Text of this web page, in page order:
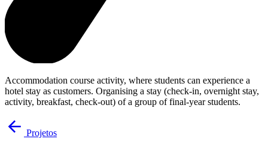
Accommodation course activity, where students can experience a
hotel stay as customers. Organising a stay (check-in, overnight stay,
activity, breakfast, check-out) of a group of final-year students.
Projetos